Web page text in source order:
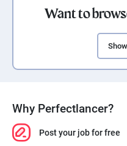
Want to
Why Perfectlancer?
Post your job for free